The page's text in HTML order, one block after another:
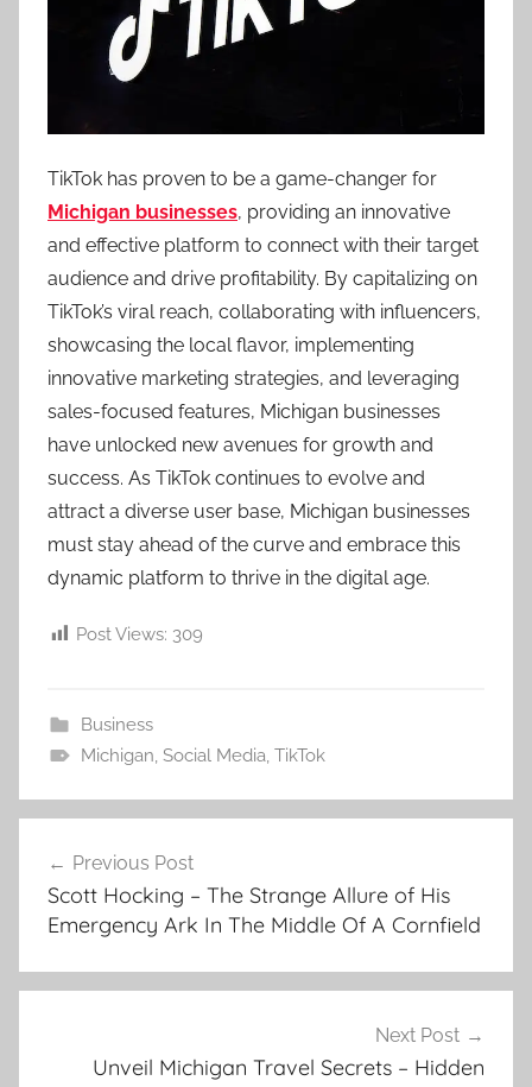
TikTok has proven to be a game-changer for
Michigan businesses, providing an innovative
and effective platform to connect with their target
audience and drive profitability. By capitalizing on
TikTok’s viral reach, collaborating with influencers,
showcasing the local flavor, implementing
innovative marketing strategies, and leveraging
sales-focused features, Michigan businesses
have unlocked new avenues for growth and
success. As TikTok continues to evolve and
attract a diverse user base, Michigan businesses
must stay ahead of the curve and embrace this
dynamic platform to thrive in the digital age.
Post Views: 309
Business
Michigan, Social Media, TikTok
navigation
Previous Post
Scott Hocking – The Strange Allure of His
Emergency Ark In The Middle Of A Cornfield
Next Post
Unveil Michigan Travel Secrets – Hidden